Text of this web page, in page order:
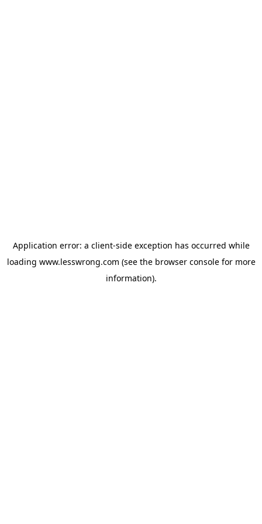
Application error: a client-side exception has occurred while
loading www.lesswrong.com (see the browser consolefor more
information).